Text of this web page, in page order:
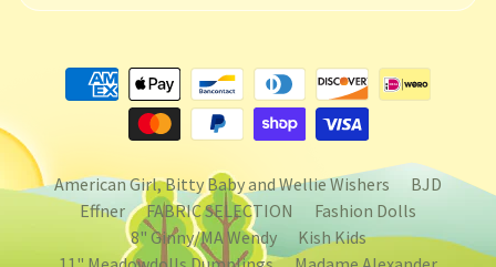
American Girl, Bitty Baby and Wellie Wishers
BJD
Effner
FABRIC SELECTION
Fashion Dolls
8" Ginny/MA Wendy
Kish Kids